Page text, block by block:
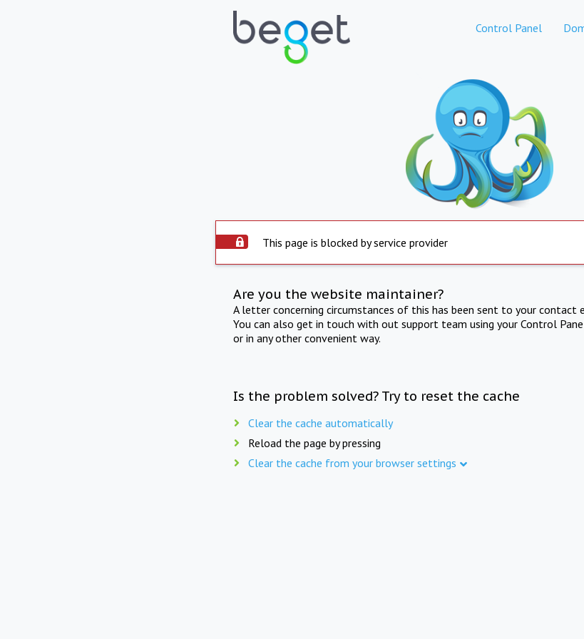
Control Panel
This page is blocked by service provider
Are you the website maintainer?
A letter concerning circumstances of this has been sent to your contact
You can also get in touch with out support team using your Control
or in any other convenient way.
Is the problem solved? Try to reset the cache
Clear the cache automatically
Reload the page by pressing
Clear the cache from your browser settings